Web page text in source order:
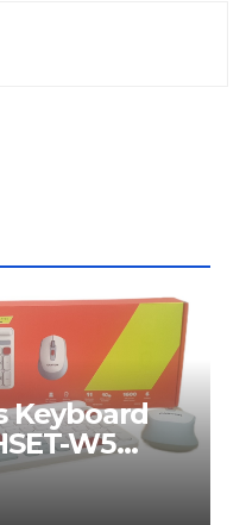
Keyboard
W5